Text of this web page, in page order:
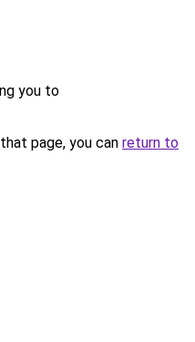
you to
page, you can return to